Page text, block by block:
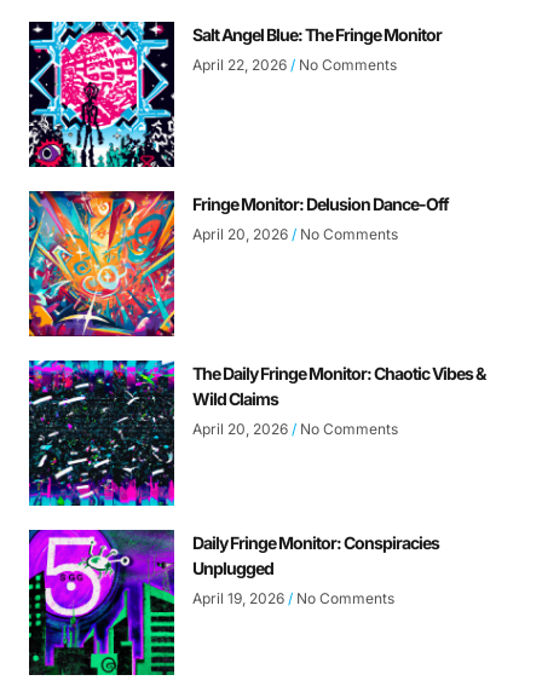
Salt Angel Blue: The Fringe Monitor
April 22, 2026 No Comments
Fringe Monitor: Delusion Dance-Off
April 20, 2026 No Comments
The Daily Fringe Monitor: Chaotic Vibes &
Wild Claims
April 20, 2026 No Comments
Daily Fringe Monitor: Conspiracies
Unplugged
April 19, 2026 No Comments